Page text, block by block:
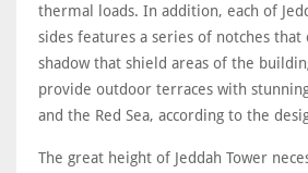
thermal loads. In addition, each of
sides features a series of notches that
shadow that shield areas of the
provide outdoor terraces with
and the Red Sea, according to the
The great height of Jeddah Tower